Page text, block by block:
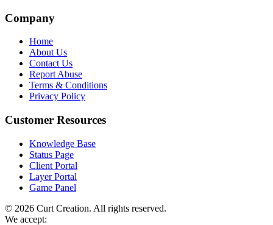
Company
Home
About Us
Contact Us
Report Abuse
Terms & Conditions
Privacy Policy
Customer Resources
Knowledge Base
Status Page
Client Portal
Layer Portal
Game Panel
© 2026 Curt Creation. All rights reserved.
We accept: